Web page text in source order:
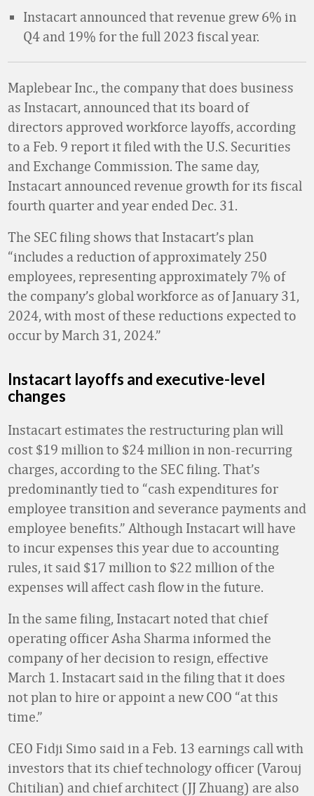
Instacart announced that revenue grew 6% in
Q4 and 19% for the full 2023 fiscal year.
Maplebear Inc., the company that does business
as Instacart, announced that its board of
directors approved workforce layoffs, according
to a Feb. 9 report it filed with the U.S. Securities
and Exchange Commission. The same day,
Instacart announced revenue growth for its fiscal
fourth quarter and year ended Dec. 31.
The SEC filing shows that Instacart’s plan
“includes a reduction of approximately 250
employees, representing approximately 7% of
the company’s global workforce as of January 31,
2024, with most of these reductions expected to
occur by March 31, 2024.”
Instacart layoffs and executive-level
changes
Instacart estimates the restructuring plan will
cost $19 million to $24 million in non-recurring
charges, according to the SEC filing. That’s
predominantly tied to “cash expenditures for
employee transition and severance payments and
employee benefits.” Although Instacart will have
to incur expenses this year due to accounting
rules, it said $17 million to $22 million of the
expenses will affect cash flow in the future.
In the same filing, Instacart noted that chief
operating officer Asha Sharma informed the
company of her decision to resign, effective
March 1. Instacart said in the filing that it does
not plan to hire or appoint a new COO “at this
time.”
CEO Fidji Simo said in a Feb. 13 earnings call with
investors that its chief technology officer (Varouj
Chitilian) and chief architect (JJ Zhuang) are also